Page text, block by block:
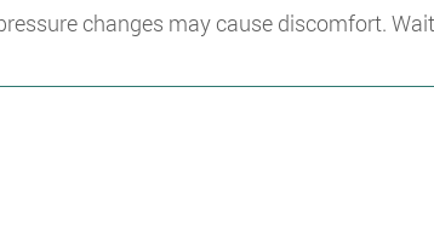
changes may cause discomfort.